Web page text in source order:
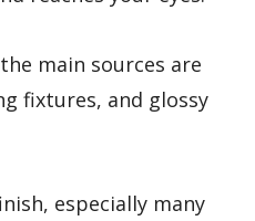
main sources are
fixtures, and glossy
especially many